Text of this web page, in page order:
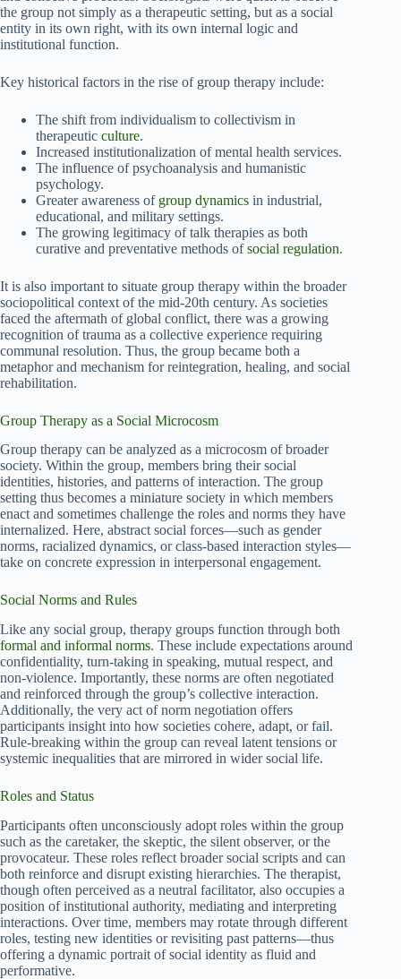
the group not simply as a therapeutic setting, but as a social
entity in its own right, with its own internal logic and
institutional function.
Key historical factors in the rise of group therapy include:
The shift from individualism to collectivism in
therapeutic culture.
Increased institutionalization of mental health services.
The influence of psychoanalysis and humanistic
psychology.
Greater awareness of group dynamics in industrial,
educational, and military settings.
The growing legitimacy of talk therapies as both
curative and preventative methods ofsocial regulation.
It is also important to situate group therapy within the broader
sociopolitical context of the mid-20th century. As societies
faced the aftermath of global conflict, there was a growing
recognition of trauma as a collective experience requiring
communal resolution. Thus, the group became both a
metaphor and mechanism for reintegration, healing, and social
rehabilitation.
Group Therapy as a Social Microcosm
Group therapy can be analyzed as a microcosm of broader
society. Within the group, members bring their social
identities, histories, and patterns of interaction. The group
setting thus becomes a miniature society in which members
enact and sometimes challenge the roles and norms they have
internalized. Here, abstract social forces—such as gender
norms, racialized dynamics, or class-based interaction styles—
take on concrete expression in interpersonal engagement.
Social Norms and Rules
Like any social group, therapy groups function through both
formal and informal norms. These include expectations around
confidentiality, turn-taking in speaking, mutual respect, and
non-violence. Importantly, these norms are often negotiated
and reinforced through the group’s collective interaction.
Additionally, the very act of norm negotiation offers
participants insight into how societies cohere, adapt, or fail.
Rule-breaking within the group can reveal latent tensions or
systemic inequalities that are mirrored in wider social life.
Roles and Status
Participants often unconsciously adopt roles within the group
such as the caretaker, the skeptic, the silent observer, or the
provocateur. These roles reflect broader social scripts and can
both reinforce and disrupt existing hierarchies. The therapist,
though often perceived as a neutral facilitator, also occupies a
position of institutional authority, mediating and interpreting
interactions. Over time, members may rotate through different
roles, testing new identities or revisiting past patterns—thus
offering a dynamic portrait of social identity as fluid and
performative.